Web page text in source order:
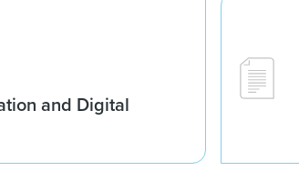
and Digital